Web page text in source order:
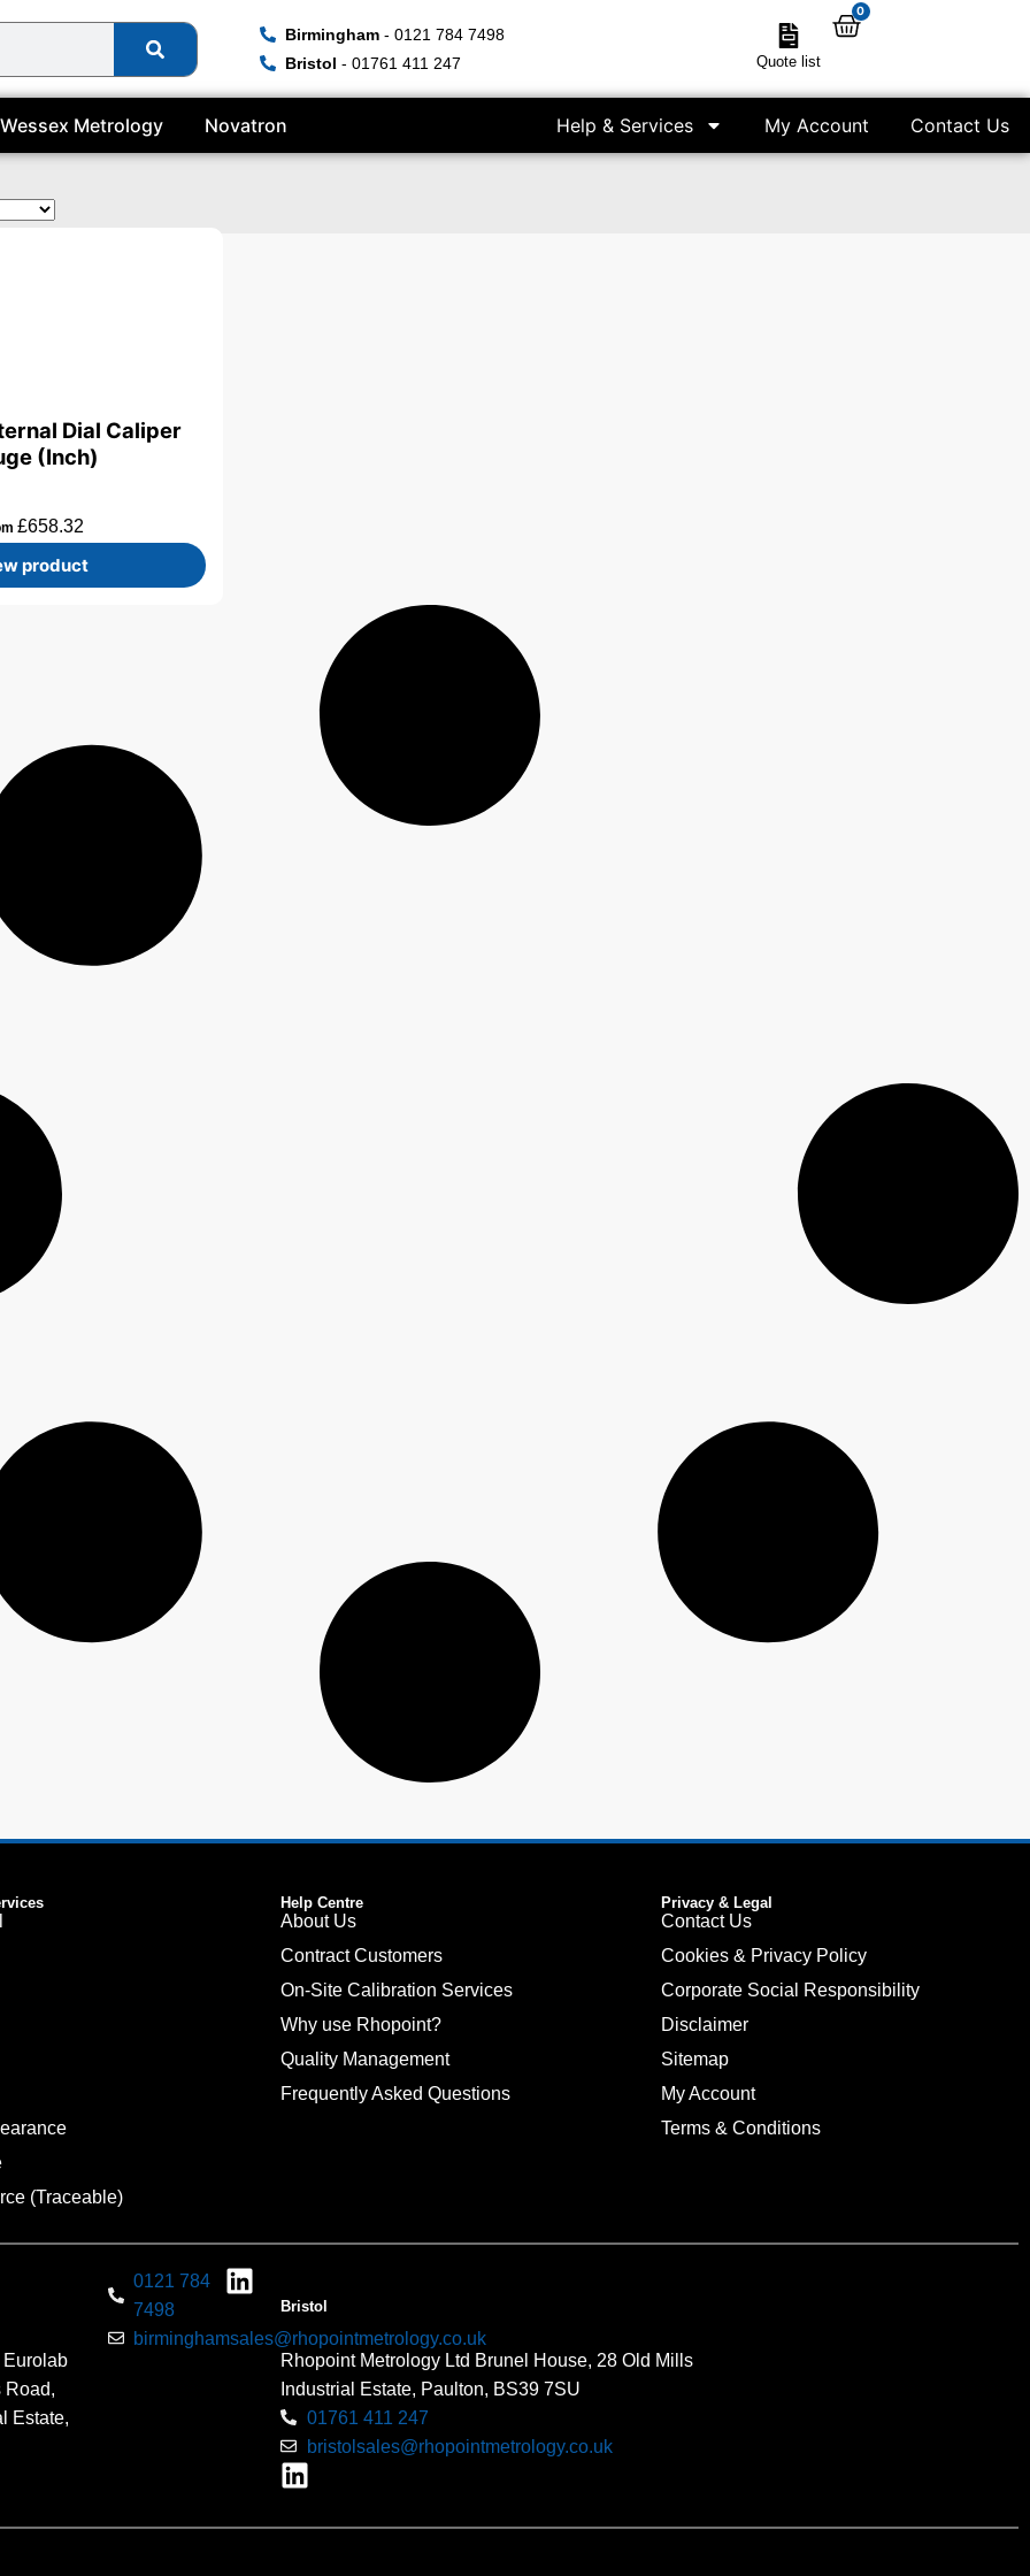
Birmingham - 0121 784 7498
Bristol - 01761 411 247 Quote list
0
Wessex Metrology Novatron Help & Services My Account Contact Us
Dial Caliper
(Inch)
£658.32
product
(Traceable)
Help Centre
About Us
Contract Customers
On-Site Calibration Services
Why use Rhopoint?
Quality Management
Frequently Asked Questions
Privacy & Legal
Contact Us
Cookies & Privacy Policy
Corporate Social Responsibility
Disclaimer
Sitemap
My Account
Terms & Conditions
Eurolab
Road,
Estate,
0121 784
7498
birminghamsales@rhopointmetrology.co.uk
Bristol
Rhopoint Metrology Ltd Brunel House, 28 Old Mills
Industrial Estate, Paulton, BS39 7SU
01761 411 247
bristolsales@rhopointmetrology.co.uk